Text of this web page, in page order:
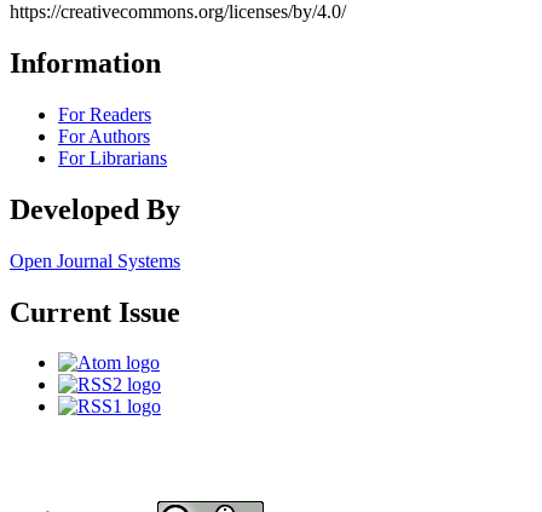
https://creativecommons.org/licenses/by/4.0/
Information
For Readers
For Authors
For Librarians
Developed By
Open Journal Systems
Current Issue